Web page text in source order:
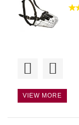
VIEW MORE